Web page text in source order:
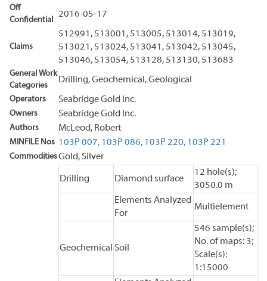
Off
Confidential
2016-05-17
Claims
512991, 513001, 513005, 513014, 513019,
513021, 513024, 513041, 513042, 513045,
513046, 513054, 513128, 513130, 513683
General Work
Categories
Drilling, Geochemical, Geological
Operators Seabridge Gold Inc.
Owners Seabridge Gold Inc.
Authors McLeod, Robert
MINFILE Nos 103P 007, 103P 086, 103P 220, 103P 221
CommoditiesGold, Silver
Drilling Diamond surface
12 hole(s);
3050.0 m
Elements Analyzed
For
Multielement
Geochemical Soil
546 sample(s);
No. of maps: 3;
Scale(s):
1:15000